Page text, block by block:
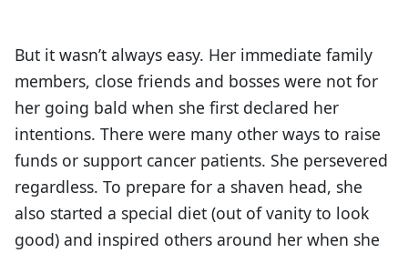
But it wasn’t always easy. Her immediate family
members, close friends and bosses were not for
her going bald when she first declared her
intentions. There were many other ways to raise
funds or support cancer patients. She persevered
regardless. To prepare for a shaven head, she
also started a special diet (out of vanity to look
good) and inspired others around her when she